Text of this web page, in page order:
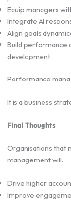
Equip managers
Integrate AI
Align goals
Build performance
development
Performance
It is a business
Final Thoughts
Organisations that
management will:
Drive higher
Improve